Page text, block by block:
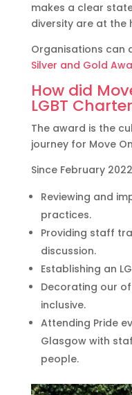
makes a clear
diversity are at the
Organisations can
Silver and Gold
How did
LGBT
The award is the
journey for Move
Since February
Reviewing and
practices.
Providing staff
discussion.
Establishing an
Decorating our
inclusive.
Attending Pride
Glasgow with
people.